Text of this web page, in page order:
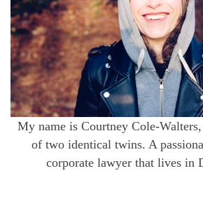
My name is Courtney Cole-
of two identical twins. A
corporate lawyer that lives in